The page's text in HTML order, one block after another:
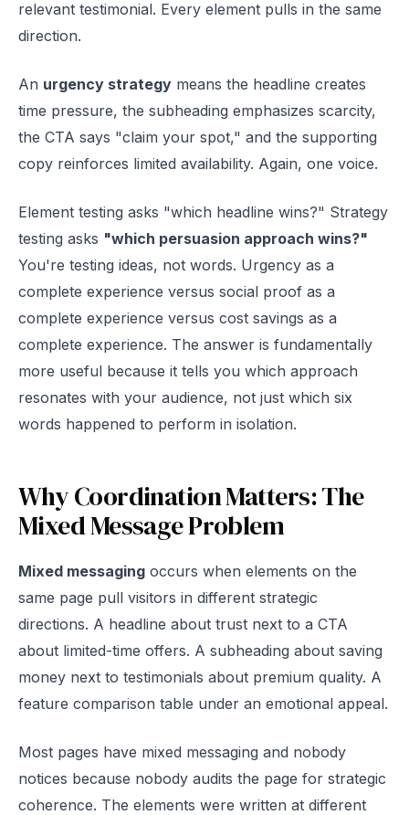
relevant testimonial. Every element pulls in the same
direction.
An urgency strategy means the headline creates
time pressure, the subheading emphasizes scarcity,
the CTA says "claim your spot," and the supporting
copy reinforces limited availability. Again, one voice.
Element testing asks "which headline wins?" Strategy
testing asks "which persuasion approach wins?"
You're testing ideas, not words. Urgency as a
complete experience versus social proof as a
complete experience versus cost savings as a
complete experience. The answer is fundamentally
more useful because it tells you which approach
resonates with your audience, not just which six
words happened to perform in isolation.
Why Coordination Matters: The
Mixed Message Problem
Mixed messaging occurs when elements on the
same page pull visitors in different strategic
directions. A headline about trust next to a CTA
about limited-time offers. A subheading about saving
money next to testimonials about premium quality. A
feature comparison table under an emotional appeal.
Most pages have mixed messaging and nobody
notices because nobody audits the page for strategic
coherence. The elements were written at different